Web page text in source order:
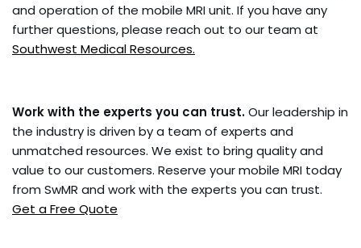
and operation of the mobile MRI unit. If you have any
further questions, please reach out to our team at
Southwest Medical Resources.
Work with the experts you can trust.Our leadership in
the industry is driven by a team of experts and
unmatched resources. We exist to bring quality and
value to our customers. Reserve your mobile MRI today
from SwMR and work with the experts you can trust.
Get a Free Quote